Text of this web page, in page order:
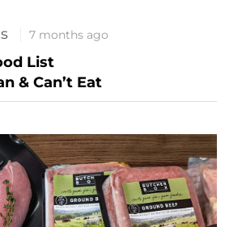
7 months ago
List
& Can’t Eat